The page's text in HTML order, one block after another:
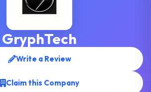
GryphTech
Write a Review
Claim this Company